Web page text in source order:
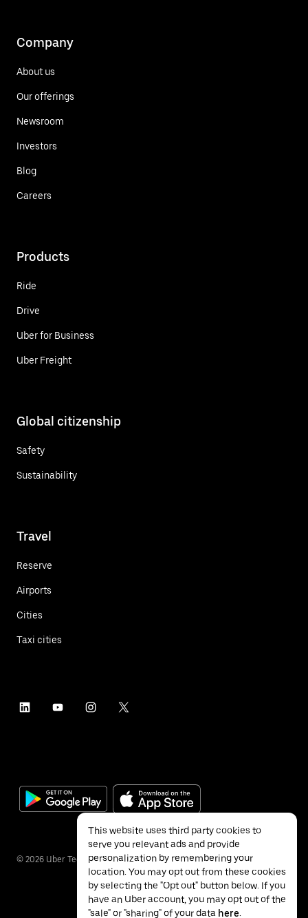
Company
About us
Our offerings
Newsroom
Investors
Blog
Careers
Products
Ride
Drive
Uber for Business
Uber Freight
Global citizenship
Safety
Sustainability
Travel
Reserve
Airports
Cities
Taxi cities
© 2026 Uber Technologies Inc.
This website uses third party cookies to
serve you relevant ads and provide
personalization by remembering your
location. You may opt out from these cookies
by selecting the "Opt out" button below. If you
have an Uber account, you may opt out of the
"sale" or "sharing" of your data here.